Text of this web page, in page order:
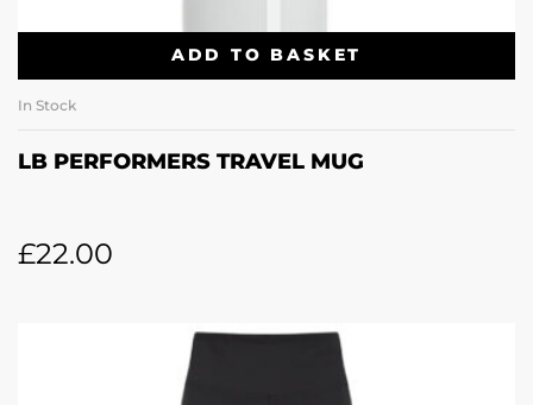
ADD TO BASKET
In Stock
LB PERFORMERS TRAVEL MUG
£22.00